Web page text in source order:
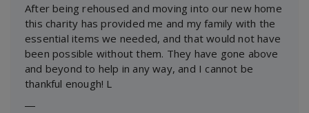
After being rehoused and moving into our new home
this charity has provided me and my family with the
essential items we needed, and that would not have
been possible without them. They have gone above
and beyond to help in any way, and I cannot be
thankful enough! L
―